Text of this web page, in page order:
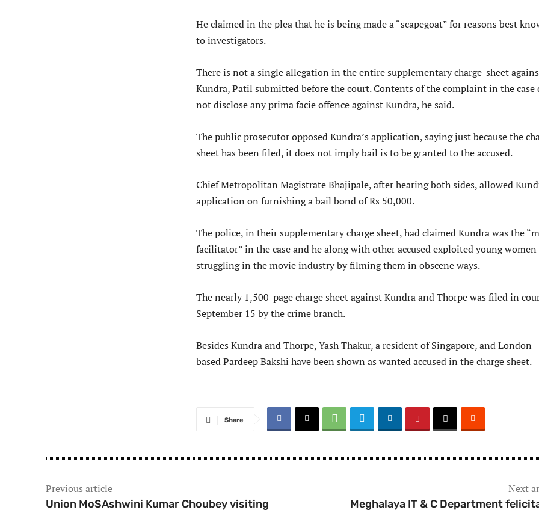
He claimed in the plea that he is being made a “scapegoat” for reasons best
to investigators.
There is not a single allegation in the entire supplementary charge-sheet
Kundra, Patil submitted before the court. Contents of the complaint in the case
not disclose any prima facie offence against Kundra, he said.
The public prosecutor opposed Kundra’s application, saying just because the
sheet has been filed, it does not imply bail is to be granted to the accused.
Chief Metropolitan Magistrate Bhajipale, after hearing both sides, allowed
application on furnishing a bail bond of Rs 50,000.
The police, in their supplementary charge sheet, had claimed Kundra was the
facilitator” in the case and he along with other accused exploited young women
struggling in the movie industry by filming them in obscene ways.
The nearly 1,500-page charge sheet against Kundra and Thorpe was filed in
September 15 by the crime branch.
Besides Kundra and Thorpe, Yash Thakur, a resident of Singapore, and London-
based Pardeep Bakshi have been shown as wanted accused in the charge sheet.
Share
Previous article
Union MoSAshwini Kumar Choubey visiting
Next
Meghalaya IT & C Department